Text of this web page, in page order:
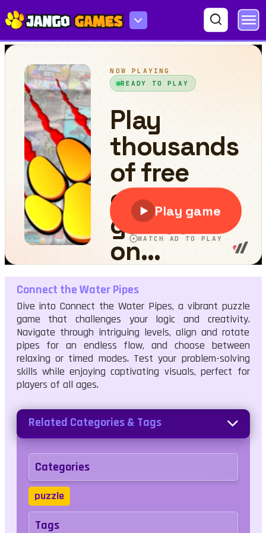
Connect the Water Pipes
Connect the Water Pipes
Dive into Connect the Water Pipes, a vibrant puzzle
game that challenges your logic and creativity.
Navigate through intriguing levels, align and rotate
pipes for an endless flow, and choose between
relaxing or timed modes. Test your problem-solving
skills while enjoying captivating visuals, perfect for
players of all ages.
Related Categories & Tags
Categories
puzzle
Tags